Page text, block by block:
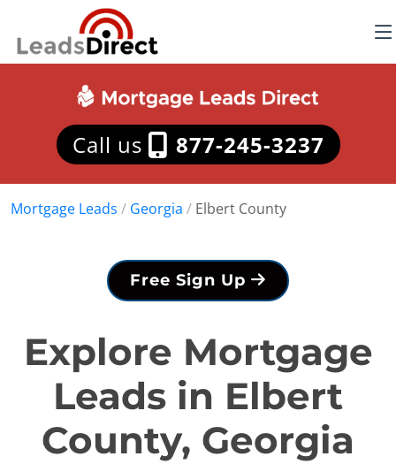
Call us 877-245-3237
Mortgage Leads / Georgia / Elbert County
Free Sign Up
Explore Mortgage
Leads in Elbert
County, Georgia